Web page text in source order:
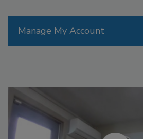
Manage My Account